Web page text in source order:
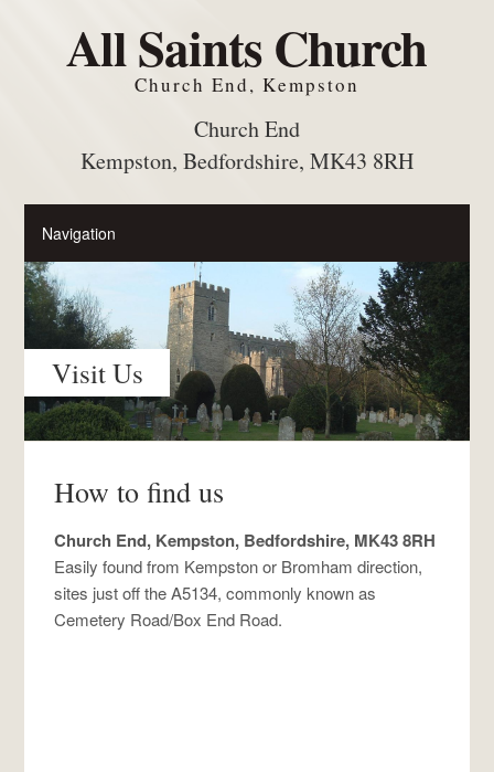
All Saints Church
Church End, Kempston
Church End
Kempston, Bedfordshire, MK43 8RH
Visit Us
How to find us
Church End, Kempston, Bedfordshire, MK43 8RH
Easily found from Kempston or Bromham direction,
sites just off the A5134, commonly known as
Cemetery Road/Box End Road.